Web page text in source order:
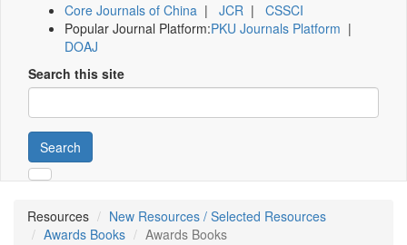
Core Journals of China | JCR | CSSCI
Popular Journal Platform:PKU Journals Platform |
DOAJ
Search this site
Search
Resources
New Resources / Selected Resources
Awards Books
Awards Books